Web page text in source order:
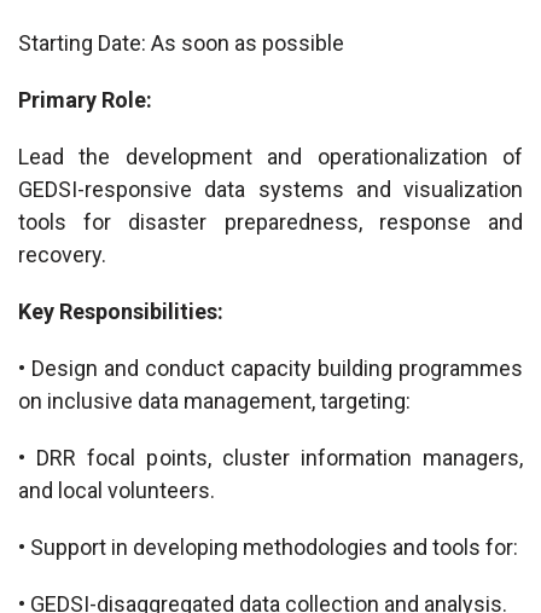
Starting Date: As soon as possible
Primary Role:
Lead the development and operationalization of
GEDSI-responsive data systems and visualization
tools for disaster preparedness, response and
recovery.
Key Responsibilities:
• Design and conduct capacity building programmes
on inclusive data management, targeting:
• DRR focal points, cluster information managers,
and local volunteers.
• Support in developing methodologies and tools for:
• GEDSI-disaggregated data collection and analysis.